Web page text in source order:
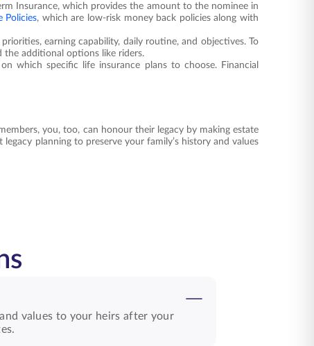
Insurance, which provides the amount to the nominee in
Policies, which are low-risk money back policies along with
earning capability, daily routine, and objectives. To
the additional options like riders.
which specific life insurance plans to choose. Financial
you, too, can honour their legacy by making estate
planning to preserve your family’s history and values
values to your heirs after your